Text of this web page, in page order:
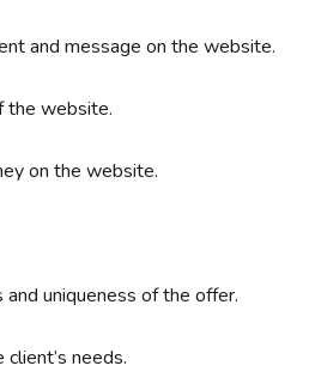
and message on the website.
the website.
on the website.
uniqueness of the offer.
needs.